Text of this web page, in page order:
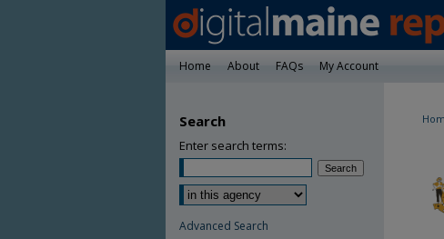
Home About FAQs My Account
Search
Enter search terms:
Advanced Search